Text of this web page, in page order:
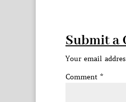
Submit a
Your email
Comment *